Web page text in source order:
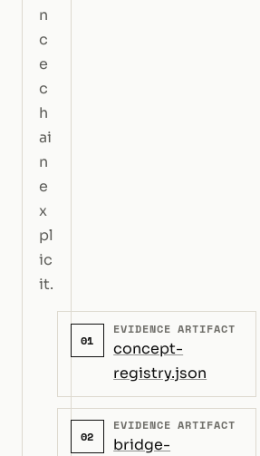
n
c
e
c
h
ai
n
e
x
pl
ic
it.
01
EVIDENCE ARTIFACT
concept-
registry.json
02
EVIDENCE ARTIFACT
bridge-